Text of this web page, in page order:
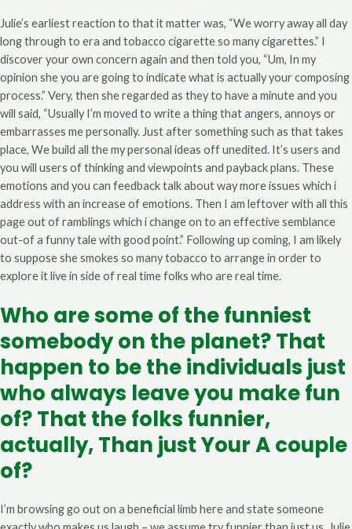
Julie’s earliest reaction to that it matter was, “We worry away all day
long through to era and tobacco cigarette so many cigarettes.” I
discover your own concern again and then told you, “Um, In my
opinion she you are going to indicate what is actually your composing
process.” Very, then she regarded as they to have a minute and you
will said, “Usually I’m moved to write a thing that angers, annoys or
embarrasses me personally. Just after something such as that takes
place, We build all the my personal ideas off unedited. It’s users and
you will users of thinking and viewpoints and payback plans. These
emotions and you can feedback talk about way more issues which i
address with an increase of emotions. Then I am leftover with all this
page out of ramblings which i change on to an effective semblance
out-of a funny tale with good point.” Following up coming, I am likely
to suppose she smokes so many tobacco to arrange in order to
explore it live in side of real time folks who are real time.
Who are some of the funniest
somebody on the planet? That
happen to be the individuals just
who always leave you make fun
of? That the folks funnier,
actually, Than just Your A couple
of?
I’m browsing go out on a beneficial limb here and state someone